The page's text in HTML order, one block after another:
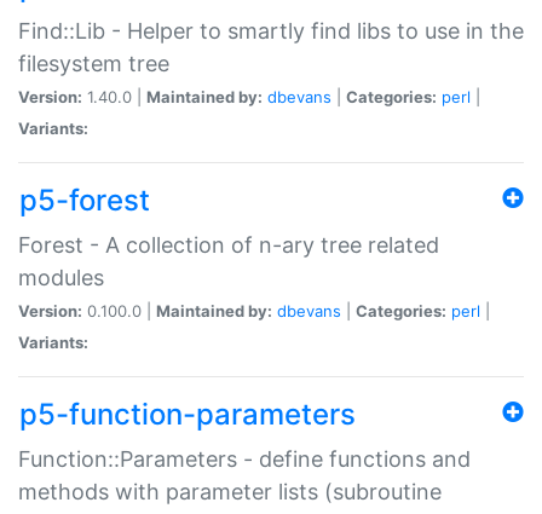
Find::Lib - Helper to smartly find libs to use in the
filesystem tree
Version: 1.40.0 | Maintained by: dbevans Categories: perl
Variants:
p5-forest
Forest - A collection of n-ary tree related
modules
Version: 0.100.0 | Maintained by: dbevans Categories: perl
Variants:
p5-function-parameters
Function::Parameters - define functions and
methods with parameter lists (subroutine